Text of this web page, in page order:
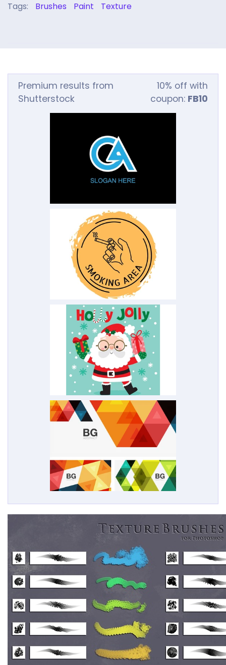
Tags: Brushes Paint Texture
Premium results from
Shutterstock
10% off with
coupon: FB10